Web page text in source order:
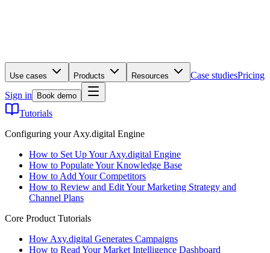
Use cases Products Resources Case studiesPricing
Sign in
Book demo
Tutorials
Configuring your Axy.digital Engine
How to Set Up Your Axy.digital Engine
How to Populate Your Knowledge Base
How to Add Your Competitors
How to Review and Edit Your Marketing Strategy and
Channel Plans
Core Product Tutorials
How Axy.digital Generates Campaigns
How to Read Your Market Intelligence Dashboard